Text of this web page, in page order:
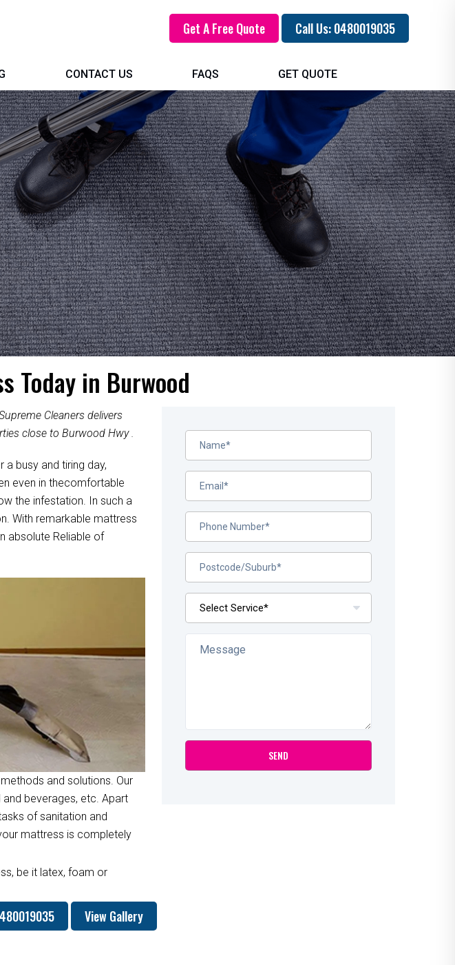
Get A Free Quote Call Us: 0480019035
CONTACT US FAQS GET QUOTE
Today in Burwood
Cleaners delivers
close to Burwood Hwy .
busy and tiring day,
even in thecomfortable
the infestation. In such a
With remarkable mattress
absolute Reliable of
and solutions. Our
beverages, etc. Apart
of sanitation and
mattress is completely
be it latex, foam or
View Gallery